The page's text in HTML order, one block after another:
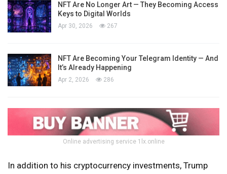
NFT Are No Longer Art — They Becoming Access
Keys to Digital Worlds
Apr 30, 2026 267
NFT Are Becoming Your Telegram Identity — And
It’s Already Happening
Apr 2, 2026 286
Online advertising service 1lx.online
In addition to his cryptocurrency investments, Trump